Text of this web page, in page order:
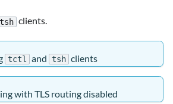
tsh clients.
tctl and tsh clients
with TLS routing disabled